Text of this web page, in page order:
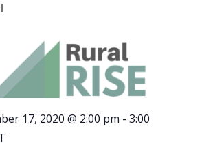
17, 2020 @ 2:00 pm - 3:00